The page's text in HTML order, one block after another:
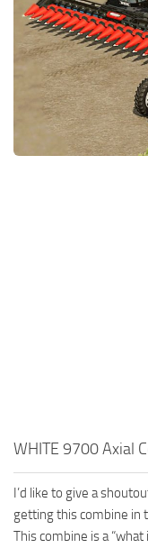
STALKER 2 Mods
All about FS19
About FS19 Game
Download FS19
FS19 Mods on
Farming Simulator
Farming Simulator
Farming Simulator
How to sell Wood
WHITE 9700 Axial
I’d like to give a
getting this combine in
This combine is a